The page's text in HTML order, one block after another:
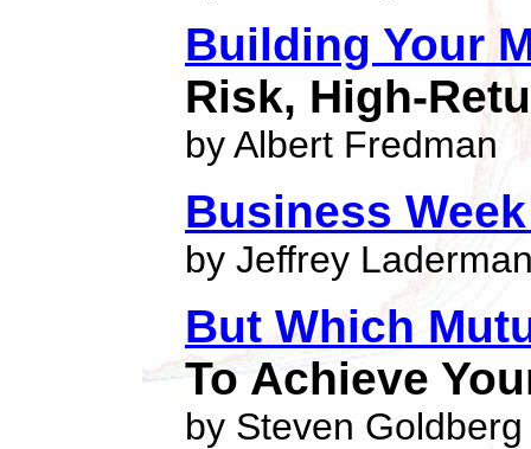
Building Your
Risk, High-
by Albert Fredman
Business
by Jeffrey
But Which
To Achieve
by Steven Goldberg